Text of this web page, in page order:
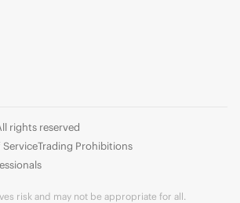
rights reserved
ServiceTrading Prohibitions
risk and may not be appropriate for all.